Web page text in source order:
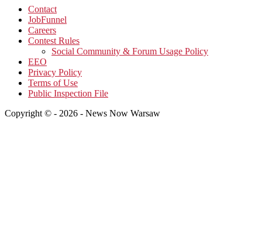
Contact
JobFunnel
Careers
Contest Rules
Social Community & Forum Usage Policy
EEO
Privacy Policy
Terms of Use
Public Inspection File
Copyright © - 2026 - News Now Warsaw